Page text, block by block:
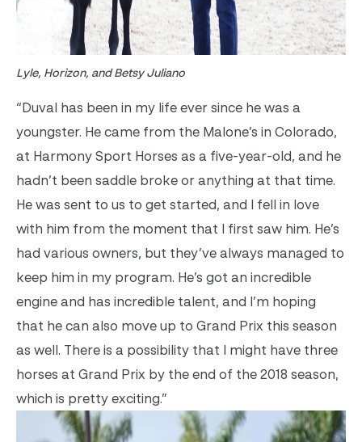
Lyle, Horizon, and Betsy Juliano
“Duval has been in my life ever since he was a
youngster. He came from the Malone’s in Colorado,
at Harmony Sport Horses as a five-year-old, and he
hadn’t been saddle broke or anything at that time.
He was sent to us to get started, and I fell in love
with him from the moment that I first saw him. He’s
had various owners, but they’ve always managed to
keep him in my program. He’s got an incredible
engine and has incredible talent, and I’m hoping
that he can also move up to Grand Prix this season
as well. There is a possibility that I might have three
horses at Grand Prix by the end of the 2018 season,
which is pretty exciting.”